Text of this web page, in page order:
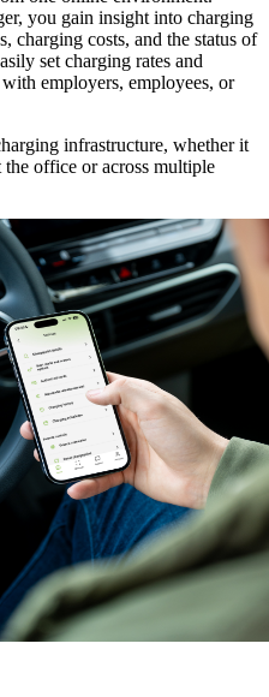
you gain insight into charging
charging costs, and the status of
set charging rates and
employers, employees, or
infrastructure, whether it
the office or across multiple